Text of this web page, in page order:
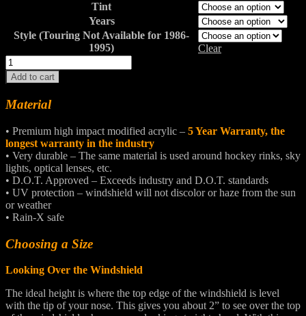
Tint
Years
Style (Touring Not Available for 1986-
1995)
Clear
ELECTRA
GLIDE
CLASSIC®
/
STANDARD®
quantity
Add to cart
Material
• Premium high impact modified acrylic – 5 Year Warranty, the
longest warranty in the industry
• Very durable – The same material is used around hockey rinks, sky
lights, optical lenses, etc.
• D.O.T. Approved – Exceeds industry and D.O.T. standards
• UV protection – windshield will not discolor or haze from the sun
or weather
• Rain-X safe
Choosing a Size
Looking Over the Windshield
The ideal height is where the top edge of the windshield is level
with the tip of your nose. This gives you about 2” to see over the top